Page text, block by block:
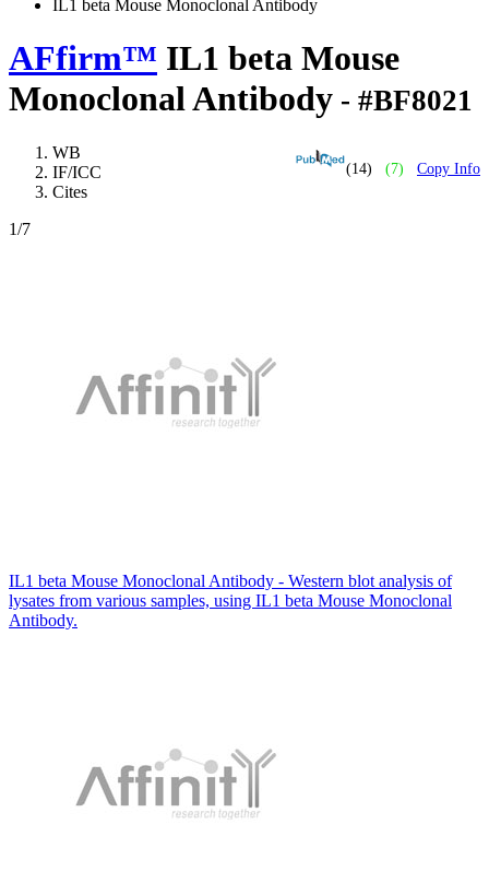
IL1 beta Mouse Monoclonal Antibody
AFfirm™ IL1 beta Mouse
Monoclonal Antibody - #BF8021
(14) (7) Copy Info
WB
IF/ICC
Cites
1/7
IL1 beta Mouse Monoclonal Antibody - Western blot analysis of
lysates from various samples, using IL1 beta Mouse Monoclonal
Antibody.